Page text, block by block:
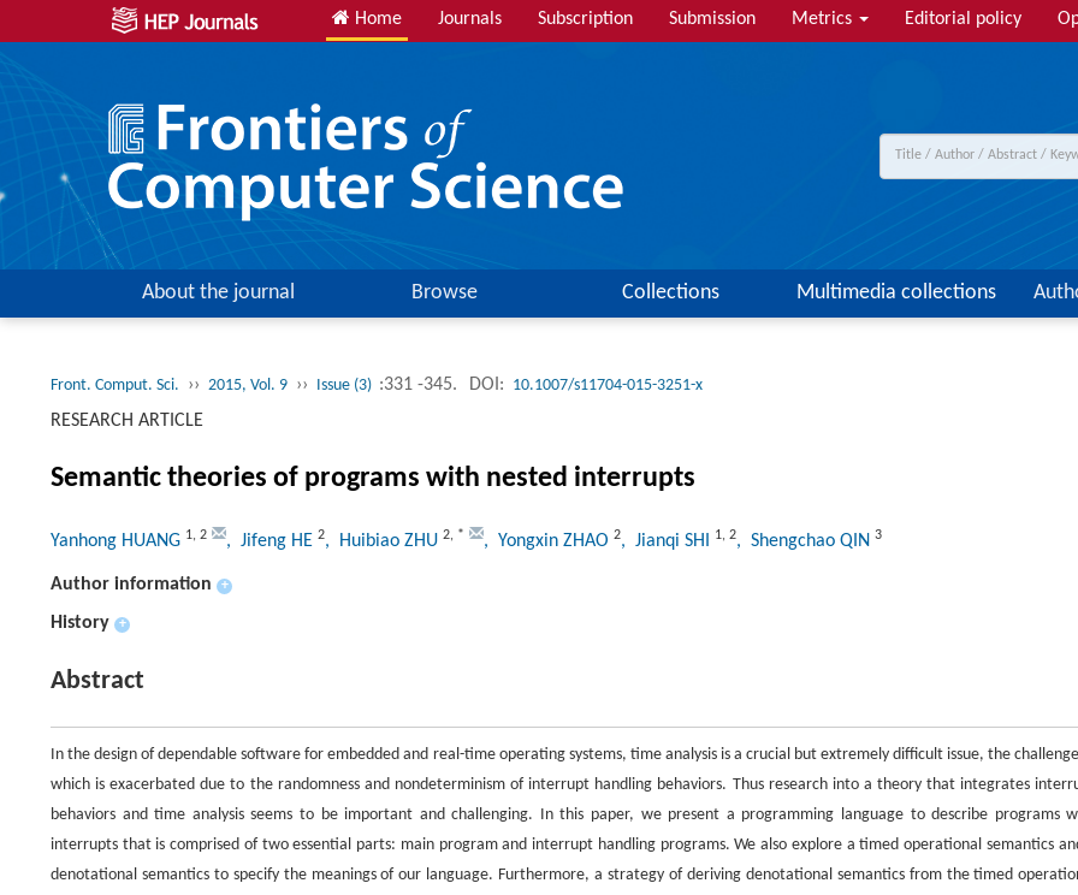
Home Journals Subscription Submission Metrics Editorial policy
About the journal Browse Collections Multimedia collections
Front. Comput. Sci. ›› 2015, Vol. 9 ›› Issue (3) :331 -345. DOI: 10.1007/s11704-015-3251-x
RESEARCH ARTICLE
Semantic theories of programs with nested interrupts
Yanhong HUANG 1, 2 , Jifeng HE 2, Huibiao ZHU 2, * , Yongxin ZHAO 2, Jianqi SHI 1, 2, Shengchao QIN 3
Author information +
History +
Abstract
In the design of dependable software for embedded and real-time operating systems, time analysis is a crucial but extremely difficult issue, the
which is exacerbated due to the randomness and nondeterminism of interrupt handling behaviors. Thus research into a theory that integrates
behaviors and time analysis seems to be important and challenging. In this paper, we present a programming language to describe programs
interrupts that is comprised of two essential parts: main program and interrupt handling programs. We also explore a timed operational semantics
denotational semantics to specify the meanings of our language. Furthermore, a strategy of deriving denotational semantics from the timed